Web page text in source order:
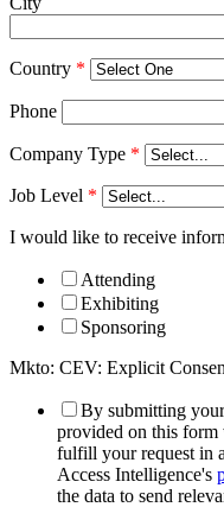
Country *
Phone
Company Type *
Job Level *
I would like to receive
Attending
Exhibiting
Sponsoring
Mkto: CEV: Explicit
By submitting
provided on this form
fulfill your request in
Access Intelligence's
the data to send